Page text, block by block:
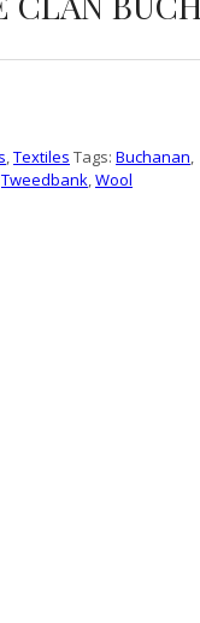
,Textiles Tags: Buchanan,
Tweedbank,Wool